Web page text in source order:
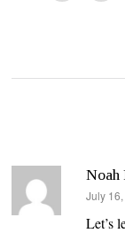
Noah
says:
July
Let’s